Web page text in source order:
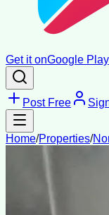
Get it onGoogle Play
Post Free
Home/Properties/